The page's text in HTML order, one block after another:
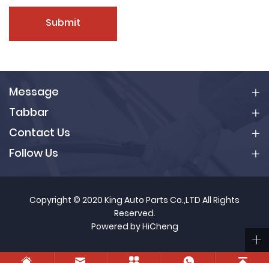
Submit
Message
Tabbar
Contact Us
Follow Us
Copyright © 2020 King Auto Parts Co.,LTD All Rights
Reserved.
Powered by HiCheng